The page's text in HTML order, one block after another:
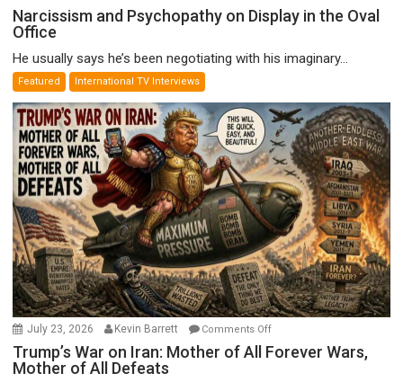
Narcissism
and
in
the
Oval
Office
Narcissism and Psychopathy on Display in the Oval
Office
He usually says he’s been negotiating with his imaginary...
Featured International TV Interviews
July 23, 2026 Kevin Barrett Comments Offon
Trump’s
Trump’s War on Iran: Mother of All Forever Wars,
Mother of All Defeats